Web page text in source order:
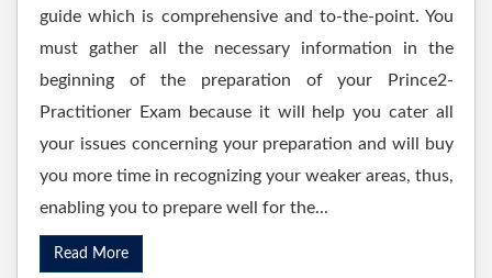
guide which is comprehensive and to-the-point. You
must gather all the necessary information in the
beginning of the preparation of your Prince2-
Practitioner Exam because it will help you cater all
your issues concerning your preparation and will buy
you more time in recognizing your weaker areas, thus,
enabling you to prepare well for the...
Read More